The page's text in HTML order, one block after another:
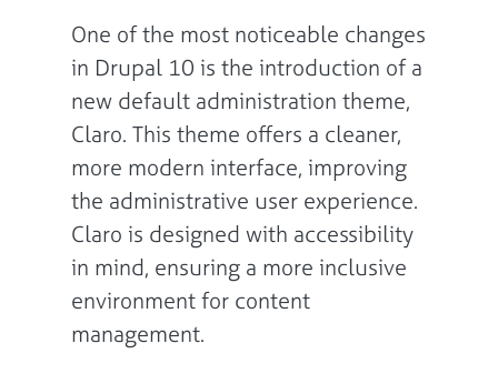
One of the most noticeable changes
in Drupal 10 is the introduction of a
new default administration theme,
Claro. This theme offers a cleaner,
more modern interface, improving
the administrative user experience.
Claro is designed with accessibility
in mind, ensuring a more inclusive
environment for content
management.